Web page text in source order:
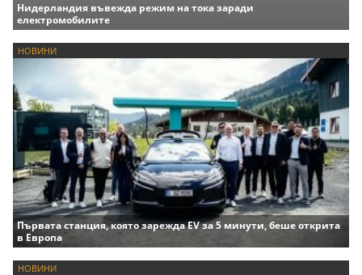
Нидерландия въвежда режим на тока заради
електромобилите
НОВИНИ
Първата станция, която зарежда EV за 5 минути, беше открита
в Европа
НОВИНИ